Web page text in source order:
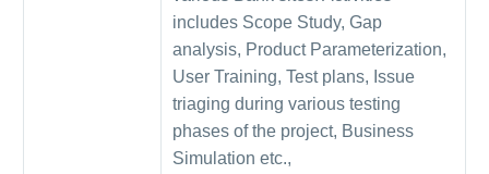
includes Scope Study, Gap
analysis, Product Parameterization,
User Training, Test plans, Issue
triaging during various testing
phases of the project, Business
Simulation etc.,